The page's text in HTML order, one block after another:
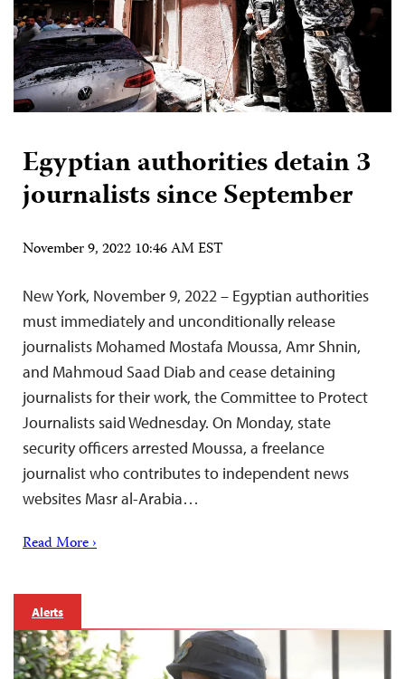
Egyptian authorities detain 3
journalists since September
November 9, 2022 10:46 AM EST
New York, November 9, 2022 – Egyptian authorities
must immediately and unconditionally release
journalists Mohamed Mostafa Moussa, Amr Shnin,
and Mahmoud Saad Diab and cease detaining
journalists for their work, the Committee to Protect
Journalists said Wednesday. On Monday, state
security officers arrested Moussa, a freelance
journalist who contributes to independent news
websites Masr al-Arabia…
Read More ›
Alerts